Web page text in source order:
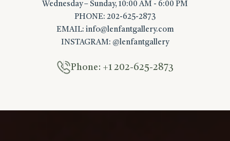
Wednesday – Sunday, 10:00 AM - 6:00 PM
PHONE: 202-625-2873
EMAIL: info@lenfantgallery.com
INSTAGRAM: @lenfantgallery
Phone: +1 202-625-2873